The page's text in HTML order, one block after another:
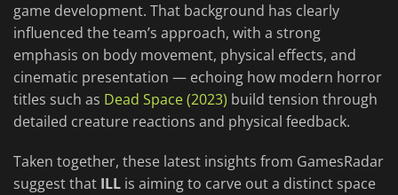
game development. That background has clearly
influenced the team’s approach, with a strong
emphasis on body movement, physical effects, and
cinematic presentation — echoing how modern horror
titles such as Dead Space (2023) build tension through
detailed creature reactions and physical feedback.
Taken together, these latest insights from GamesRadar
suggest that ILL is aiming to carve out a distinct space